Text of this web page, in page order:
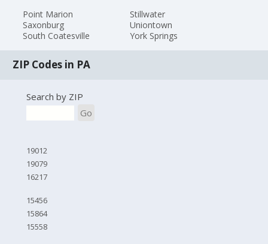
Point Marion
Saxonburg
South Coatesville
Stillwater
Uniontown
York Springs
ZIP Codes in PA
Search by ZIP
Go
19012
19079
16217
15456
15864
15558